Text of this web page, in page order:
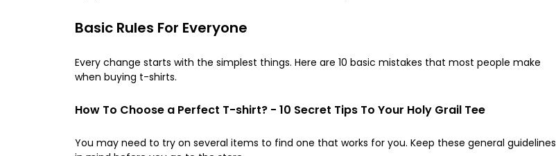
Basic Rules For Everyone
Every change starts with the simplest things. Here are 10 basic mistakes that most people make
when buying t-shirts.
How To Choose a Perfect T-shirt? - 10 Secret Tips To Your Holy Grail Tee
You may need to try on several items to find one that works for you. Keep these general guidelines